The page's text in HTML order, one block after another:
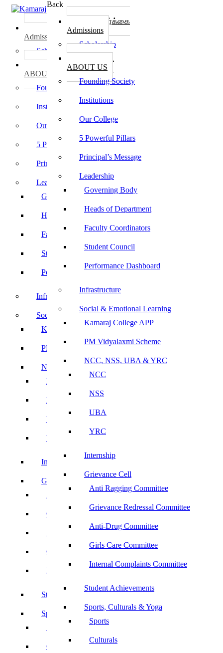
Back
கல்லூரி சேர்க்கை
Admissions
Scholarship
ABOUT US
Founding Society
Institutions
Our College
5 Powerful Pillars
Principal’s Message
Leadership
Governing Body
Heads of Department
Faculty Coordinators
Student Council
Performance Dashboard
Infrastructure
Social & Emotional Learning
Kamaraj College APP
PM Vidyalaxmi Scheme
NCC, NSS, UBA & YRC
NCC
NSS
UBA
YRC
Internship
Grievance Cell
Anti Ragging Committee
Grievance Redressal Committee
Anti-Drug Committee
Girls Care Committee
Internal Complaints Committee
Student Achievements
Sports, Culturals & Yoga
Sports
Culturals
கல்லூரி சேர்க்கை
Admissions
Scholarship
கல்லூரி பற்றி
ABOUT US
Founding Society
Institutions
Our College
5 Powerful Pillars
Principal’s Message
Leadership
Governing Body
Heads of Department
Faculty Coordinators
Student Council
Performance Dashboard
Infrastructure
Social & Emotional Learning
Kamaraj College APP
PM Vidyalaxmi Scheme
NCC, NSS, UBA & YRC
NCC
NSS
UBA
YRC
Internship
Grievance Cell
Anti Ragging Committee
Grievance Redressal Committee
Anti-Drug Committee
Girls Care Committee
Internal Complaints Committee
Student Achievements
Sports, Culturals & Yoga
Culturals